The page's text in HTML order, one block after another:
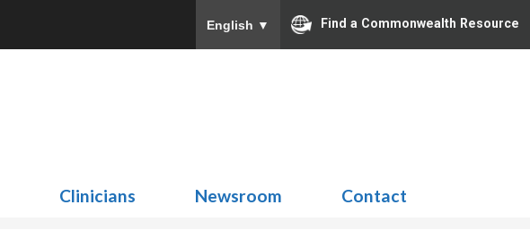
English ▼ Find a Commonwealth Resource
Clinicians Newsroom Contact